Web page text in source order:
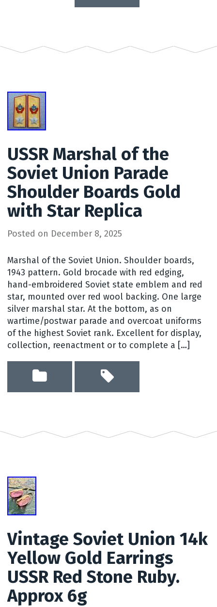
USSR Marshal of the
Soviet Union Parade
Shoulder Boards Gold
with Star Replica
Posted on December 8, 2025
Marshal of the Soviet Union. Shoulder boards,
1943 pattern. Gold brocade with red edging,
hand-embroidered Soviet state emblem and red
star, mounted over red wool backing. One large
silver marshal star. At the bottom, as on
wartime/postwar parade and overcoat uniforms
of the highest Soviet rank. Excellent for display,
collection, reenactment or to complete a […]
Vintage Soviet Union 14k
Yellow Gold Earrings
USSR Red Stone Ruby.
Approx 6g